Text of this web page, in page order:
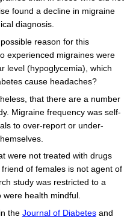
found a decline in migraine
diagnosis.
reason for this
experienced migraines were
level (hypoglycemia), which
cause headaches?
that there are a number
Migraine frequency was self-
to over-report or under-
were not treated with drugs
of females is not agent of
study was restricted to a
were health mindful.
the Journal of Diabetesand